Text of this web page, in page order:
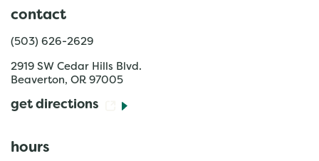
contact
(503) 626-2629
2919 SW Cedar Hills Blvd.
Beaverton, OR 97005
get directions
hours